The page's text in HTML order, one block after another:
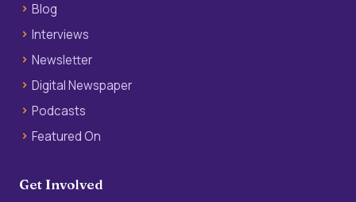
Blog
Interviews
Newsletter
Digital Newspaper
Podcasts
Featured On
Get Involved